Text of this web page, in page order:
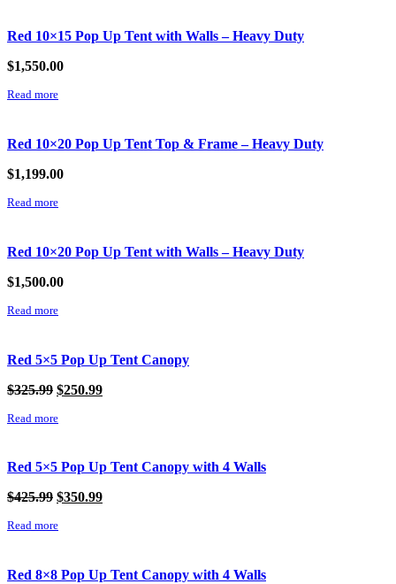
Red 10×15 Pop Up Tent with Walls – Heavy Duty
$1,550.00
Read more
Red 10×20 Pop Up Tent Top & Frame – Heavy Duty
$1,199.00
Read more
Red 10×20 Pop Up Tent with Walls – Heavy Duty
$1,500.00
Read more
Red 5×5 Pop Up Tent Canopy
$325.99 Original
was:
$250.99Current
Read more
Red 5×5 Pop Up Tent Canopy with 4 Walls
$425.99 Original
was:
$350.99Current
Read more
Red 8×8 Pop Up Tent Canopy with 4 Walls